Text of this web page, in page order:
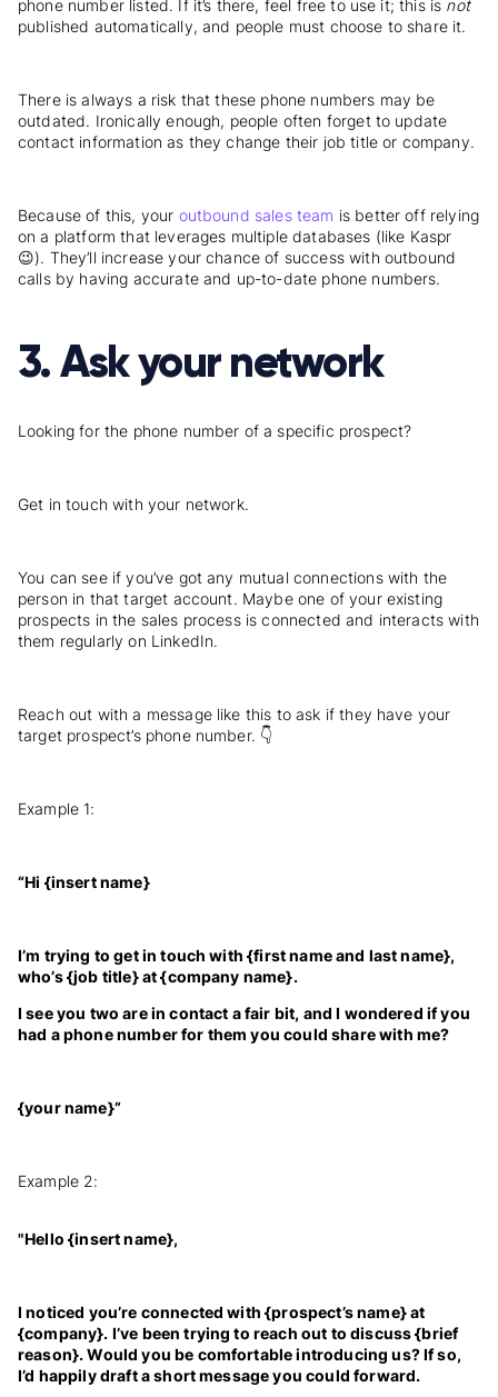
phone number listed. If it’s there, feel free to use it; this is not
published automatically, and people must choose to share it.
There is always a risk that these phone numbers may be
outdated. Ironically enough, people often forget to update
contact information as they change their job title or company.
Because of this, your outbound sales team is better off relying
on a platform that leverages multiple databases (like Kaspr
😉). They’ll increase your chance of success with outbound
calls by having accurate and up-to-date phone numbers.
3. Ask your network
Looking for the phone number of a specific prospect?
Get in touch with your network.
You can see if you’ve got any mutual connections with the
person in that target account. Maybe one of your existing
prospects in the sales process is connected and interacts with
them regularly on LinkedIn.
Reach out with a message like this to ask if they have your
target prospect’s phone number. 👇
Example 1:
“Hi {insert name}
I’m trying to get in touch with {first name and last name},
who’s {job title} at {company name}.
I see you two are in contact a fair bit, and I wondered if you
had a phone number for them you could share with me?
{your name}”
Example 2:
"Hello {insert name},
I noticed you’re connected with {prospect’s name} at
{company}. I’ve been trying to reach out to discuss {brief
reason}. Would you be comfortable introducing us? If so,
I’d happily draft a short message you could forward.